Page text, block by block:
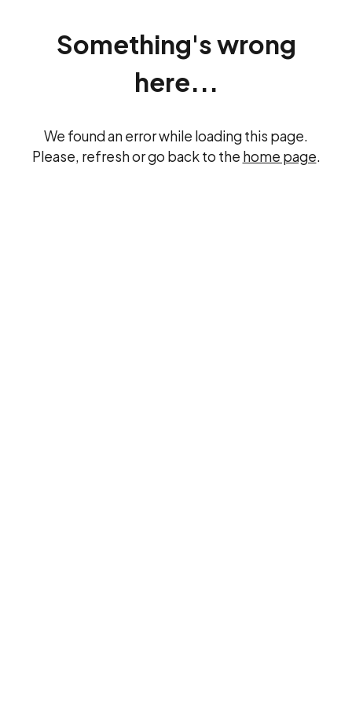
Something's wrong
here...
We found an error while loading this page.
Please, refresh or go back to the home page.